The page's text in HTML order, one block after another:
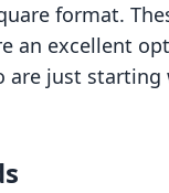
format.
an excellent
are just